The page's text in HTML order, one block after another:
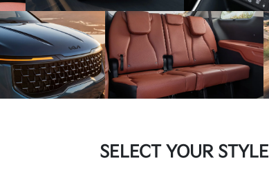
SELECT YOUR STYLE